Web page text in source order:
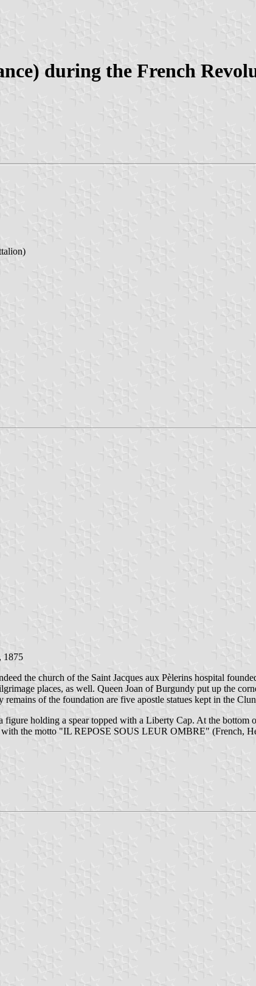
during the French
, 1875
the church of the Saint Jacques aux Pèlerins hospital
places, as well. Queen Joan of Burgundy put up the
of the foundation are five apostle statues kept in the
holding a spear topped with a Liberty Cap. At the
the motto "IL REPOSE SOUS LEUR OMBRE" (French,